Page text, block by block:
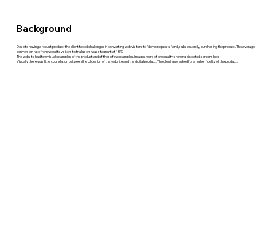
Background
Despite having a robust product, the client faced challenges in converting web visitors to "demo requests" and, subsequently, purchasing the product. The average
conversion rate from website visitors to trial users was stagnant at 1.5%.
The website had few visual examples of the product and of those few examples, images were of low quality showing pixelated screenshots.
Visually there was little coorellation between the UI design of the website and the digital product. The client also asked for a higher fidelity of the product.